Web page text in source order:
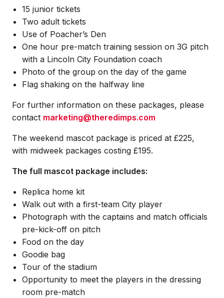
15 junior tickets
Two adult tickets
Use of Poacher’s Den
One hour pre-match training session on 3G pitch
with a Lincoln City Foundation coach
Photo of the group on the day of the game
Flag shaking on the halfway line
For further information on these packages, please
contact marketing@theredimps.com
The weekend mascot package is priced at £225,
with midweek packages costing £195.
The full mascot package includes:
Replica home kit
Walk out with a first-team City player
Photograph with the captains and match officials
pre-kick-off on pitch
Food on the day
Goodie bag
Tour of the stadium
Opportunity to meet the players in the dressing
room pre-match